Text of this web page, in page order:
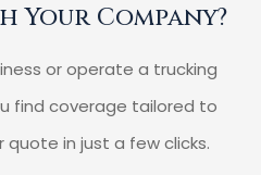
Your Company?
or operate a trucking
find coverage tailored to
quote in just a few clicks.